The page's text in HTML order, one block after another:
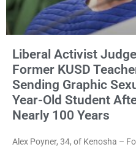
Liberal Activist
Former KUSD
Sending Graphic
Year-Old Student
Nearly 100 Years
Alex Poyner, 34, of Kenosha –